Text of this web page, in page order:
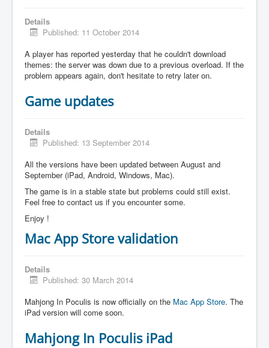
Details
Published: 11 October 2014
A player has reported yesterday that he couldn't download
themes: the server was down due to a previous overload. If the
problem appears again, don't hesitate to retry later on.
Game updates
Details
Published: 13 September 2014
All the versions have been updated between August and
September (iPad, Android, Windows, Mac).
The game is in a stable state but problems could still exist.
Feel free to contact us if you encounter some.
Enjoy !
Mac App Store validation
Details
Published: 30 March 2014
Mahjong In Poculis is now officially on the Mac App Store. The
iPad version will come soon.
Mahjong In Poculis iPad